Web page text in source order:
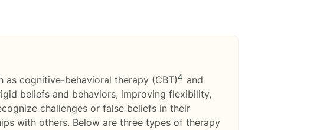
cognitive-behavioral therapy (CBT)4 and
beliefs and behaviors, improving flexibility,
challenges or false beliefs in their
with others. Below are three types of therapy